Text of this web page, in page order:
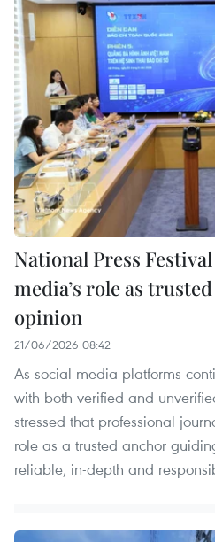
National Press
media’s role as
opinion
21/06/2026 08:42
As social media platforms
with both verified and
stressed that professional
role as a trusted anchor
reliable, in-depth and